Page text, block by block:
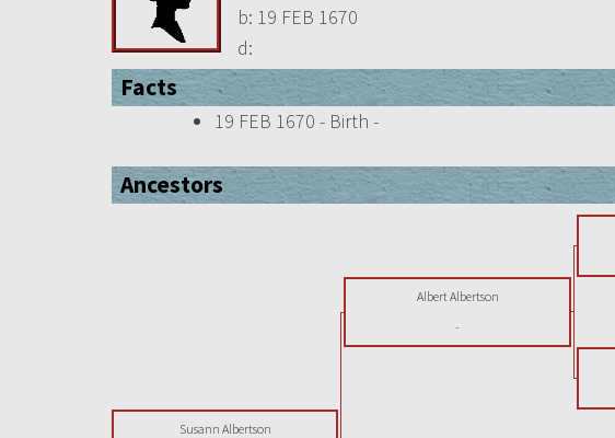
b: 19 FEB 1670
d:
Facts
19 FEB 1670 - Birth -
Ancestors
Albert Albertson
-
Susann Albertson